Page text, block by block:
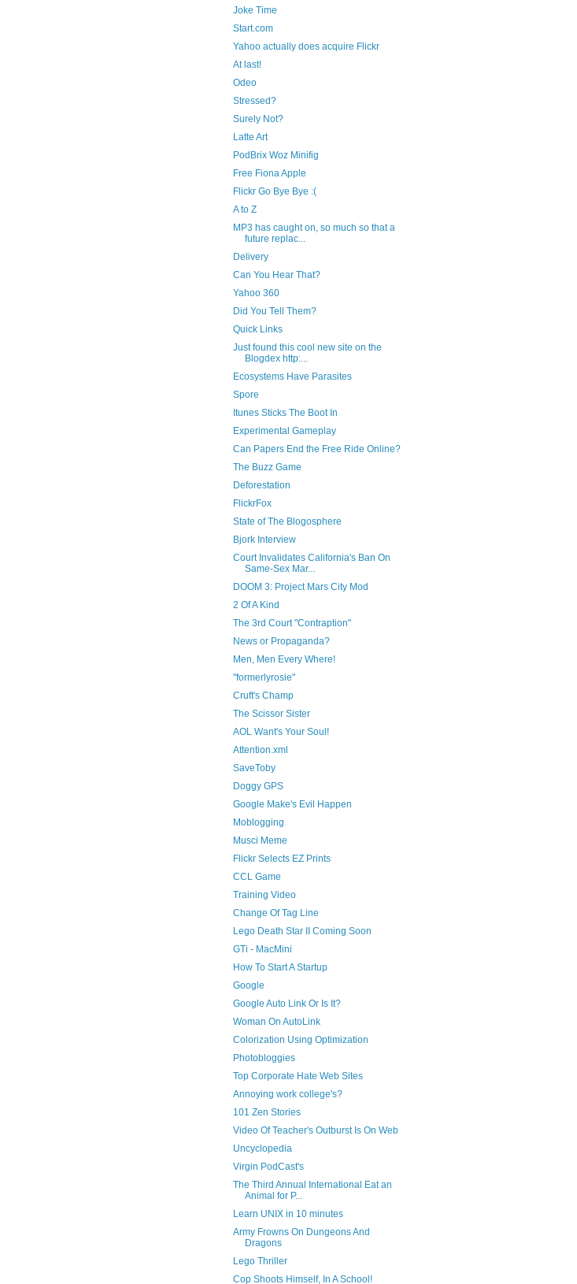
Joke Time
Start.com
Yahoo actually does acquire Flickr
At last!
Odeo
Stressed?
Surely Not?
Latte Art
PodBrix Woz Minifig
Free Fiona Apple
Flickr Go Bye Bye :(
A to Z
MP3 has caught on, so much so that a
future replac...
Delivery
Can You Hear That?
Yahoo 360
Did You Tell Them?
Quick Links
Just found this cool new site on the
Blogdex http:...
Ecosystems Have Parasites
Spore
Itunes Sticks The Boot In
Experimental Gameplay
Can Papers End the Free Ride Online?
The Buzz Game
Deforestation
FlickrFox
State of The Blogosphere
Bjork Interview
Court Invalidates California's Ban On
Same-Sex Mar...
DOOM 3: Project Mars City Mod
2 Of A Kind
The 3rd Court "Contraption"
News or Propaganda?
Men, Men Every Where!
"formerlyrosie"
Cruft's Champ
The Scissor Sister
AOL Want's Your Soul!
Attention.xml
SaveToby
Doggy GPS
Google Make's Evil Happen
Moblogging
Musci Meme
Flickr Selects EZ Prints
CCL Game
Training Video
Change Of Tag Line
Lego Death Star II Coming Soon
GTi - MacMini
How To Start A Startup
Google
Google Auto Link Or Is It?
Woman On AutoLink
Colorization Using Optimization
Photobloggies
Top Corporate Hate Web Sites
Annoying work college's?
101 Zen Stories
Video Of Teacher's Outburst Is On Web
Uncyclopedia
Virgin PodCast's
The Third Annual International Eat an
Animal for P...
Learn UNIX in 10 minutes
Army Frowns On Dungeons And
Dragons
Lego Thriller
Cop Shoots Himself, In A School!